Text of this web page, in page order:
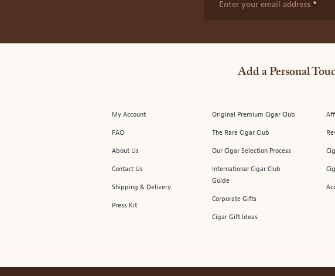
Enter your email address
Add a Personal
My Account
FAQ
About Us
Contact Us
Shipping & Delivery
Press Kit
Original Premium Cigar Club
The Rare Cigar Club
Our Cigar Selection Process
International Cigar Club
Guide
Corporate Gifts
Cigar Gift Ideas